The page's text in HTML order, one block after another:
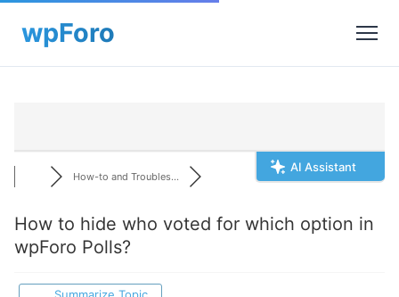
AI Assistant
How-to and Troubles...
How to hide who voted for which option in
wpForo Polls?